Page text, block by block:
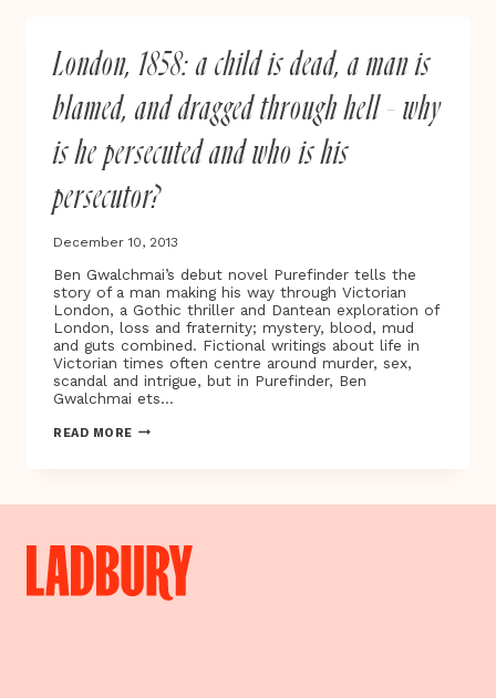
London, 1858: a child is dead, a man is
blamed, and dragged through hell – why
is he persecuted and who is his
persecutor?
December 10, 2013
Ben Gwalchmai’s debut novel Purefinder tells the
story of a man making his way through Victorian
London, a Gothic thriller and Dantean exploration of
London, loss and fraternity; mystery, blood, mud
and guts combined. Fictional writings about life in
Victorian times often centre around murder, sex,
scandal and intrigue, but in Purefinder, Ben
Gwalchmai ets…
READ MORELONDON,
MAN
BLAMED,